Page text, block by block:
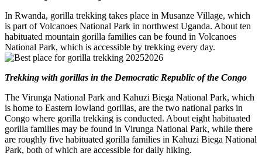
In Rwanda, gorilla trekking takes place in Musanze Village, which
is part of Volcanoes National Park in northwest Uganda. About ten
habituated mountain gorilla families can be found in Volcanoes
National Park, which is accessible by trekking every day.
Trekking with gorillas in the Democratic Republic of the Congo
The Virunga National Park and Kahuzi Biega National Park, which
is home to Eastern lowland gorillas, are the two national parks in
Congo where gorilla trekking is conducted. About eight habituated
gorilla families may be found in Virunga National Park, while there
are roughly five habituated gorilla families in Kahuzi Biega National
Park, both of which are accessible for daily hiking.